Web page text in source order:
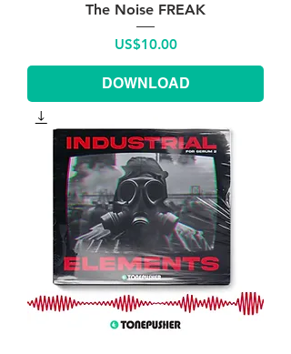
The Noise FREAK
Price
US$10.00
DOWNLOAD